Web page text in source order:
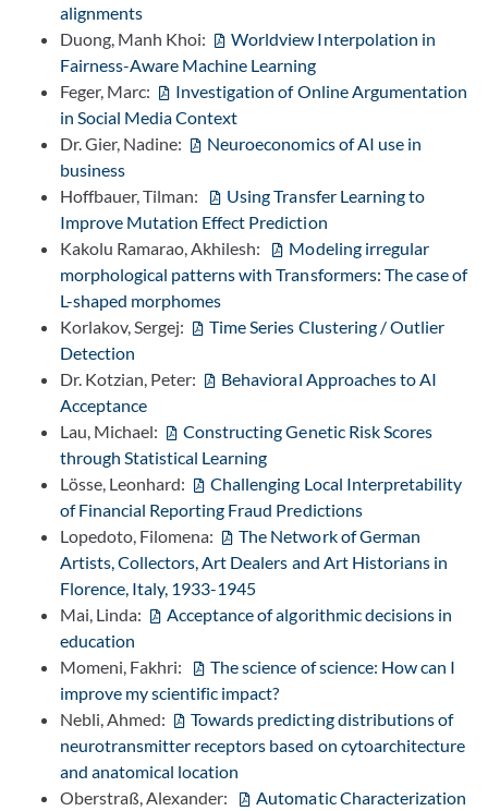
alignments
Duong, Manh Khoi:
Worldview Interpolation in
Fairness-Aware Machine Learning
Feger, Marc:
Investigation of Online Argumentation
in Social Media Context
Dr. Gier, Nadine:
Neuroeconomics of AI use in
business
Hoffbauer, Tilman:
Using Transfer Learning to
Improve Mutation Effect Prediction
Kakolu Ramarao, Akhilesh:
Modeling irregular
morphological patterns with Transformers: The case of
L-shaped morphomes
Korlakov, Sergej:
Time Series Clustering / Outlier
Detection
Dr. Kotzian, Peter:
Behavioral Approaches to AI
Acceptance
Lau, Michael:
Constructing Genetic Risk Scores
through Statistical Learning
Lösse, Leonhard:
Challenging Local Interpretability
of Financial Reporting Fraud Predictions
Lopedoto, Filomena:
The Network of German
Artists, Collectors, Art Dealers and Art Historians in
Florence, Italy, 1933-1945
Mai, Linda:
Acceptance of algorithmic decisions in
education
Momeni, Fakhri:
The science of science: How can I
improve my scientific impact?
Nebli, Ahmed:
Towards predicting distributions of
neurotransmitter receptors based on cytoarchitecture
and anatomical location
Oberstraß, Alexander:
Automatic Characterization